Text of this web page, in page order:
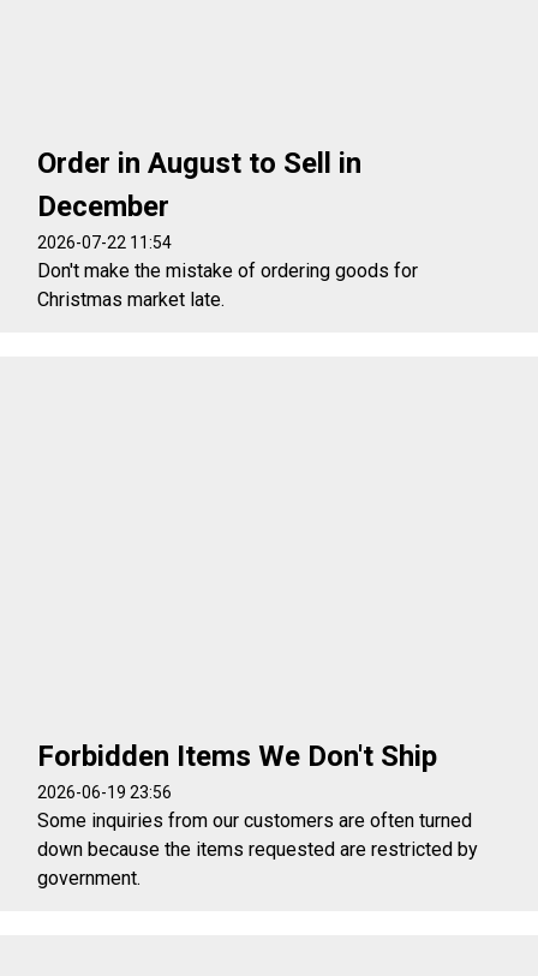
Order in August to Sell in
December
2026-07-22 11:54
Don't make the mistake of ordering goods for
Christmas market late.
Forbidden Items We Don't Ship
2026-06-19 23:56
Some inquiries from our customers are often turned
down because the items requested are restricted by
government.